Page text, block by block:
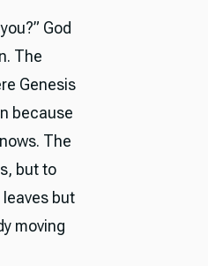
God
The
Genesis
because
The
but to
but
moving